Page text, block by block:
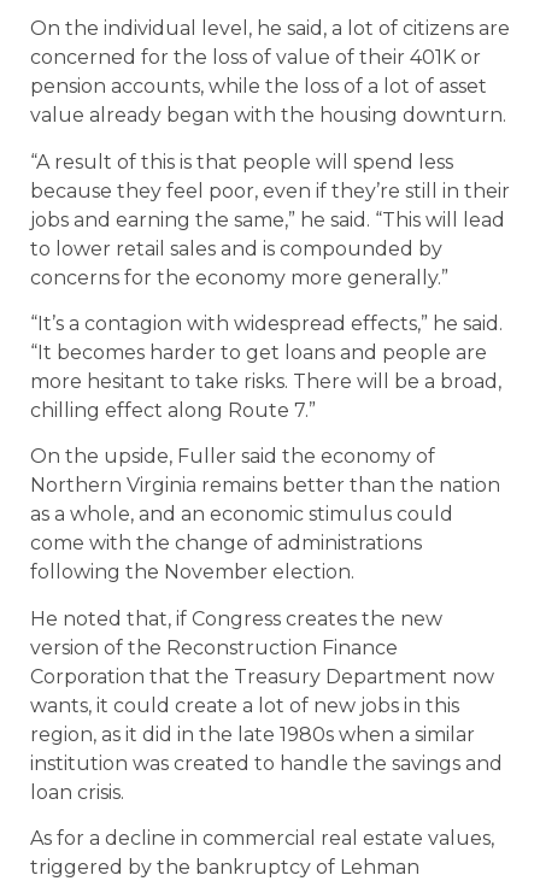
On the individual level, he said, a lot of citizens are
concerned for the loss of value of their 401K or
pension accounts, while the loss of a lot of asset
value already began with the housing downturn.
“A result of this is that people will spend less
because they feel poor, even if they’re still in their
jobs and earning the same,” he said. “This will lead
to lower retail sales and is compounded by
concerns for the economy more generally.”
“It’s a contagion with widespread effects,” he said.
“It becomes harder to get loans and people are
more hesitant to take risks. There will be a broad,
chilling effect along Route 7.”
On the upside, Fuller said the economy of
Northern Virginia remains better than the nation
as a whole, and an economic stimulus could
come with the change of administrations
following the November election.
He noted that, if Congress creates the new
version of the Reconstruction Finance
Corporation that the Treasury Department now
wants, it could create a lot of new jobs in this
region, as it did in the late 1980s when a similar
institution was created to handle the savings and
loan crisis.
As for a decline in commercial real estate values,
triggered by the bankruptcy of Lehman